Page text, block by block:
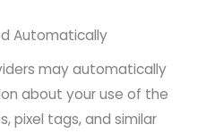
Automatically
may automatically
about your use of the
pixel tags, and similar